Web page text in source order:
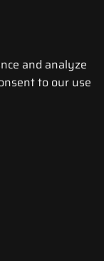
and analyze
to our use